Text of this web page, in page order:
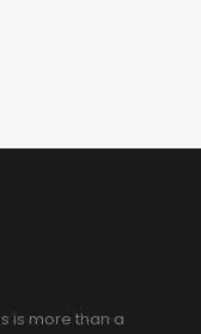
is more than a